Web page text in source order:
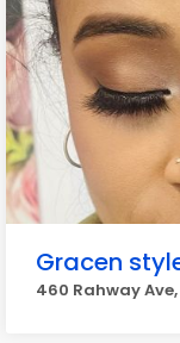
Gracen
460 Rahway